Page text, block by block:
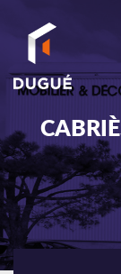
Go to
main
content